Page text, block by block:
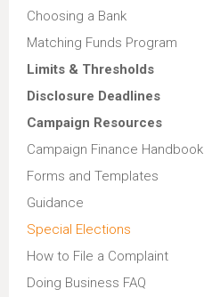
Choosing a Bank
Matching Funds Program
Limits & Thresholds
Disclosure Deadlines
Campaign Resources
Campaign Finance Handbook
Forms and Templates
Guidance
Special Elections
How to File a Complaint
Doing Business FAQ